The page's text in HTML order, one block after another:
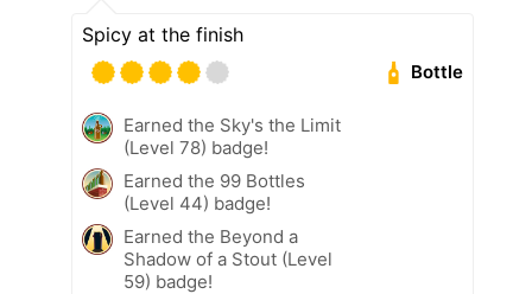
Spicy at the finish
Bottle
Earned the Sky's the Limit
(Level 78) badge!
Earned the 99 Bottles
(Level 44) badge!
Earned the Beyond a
Shadow of a Stout (Level
59) badge!